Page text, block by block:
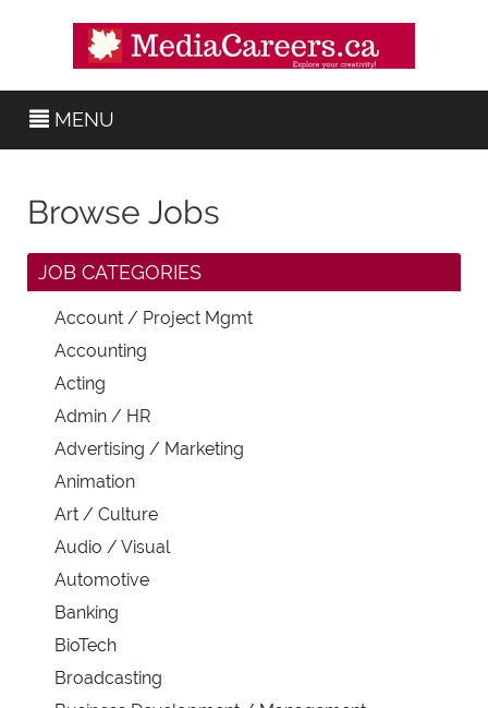
MENU
Browse Jobs
JOB CATEGORIES
Account / Project Mgmt
Accounting
Acting
Admin / HR
Advertising / Marketing
Animation
Art / Culture
Audio / Visual
Automotive
Banking
BioTech
Broadcasting